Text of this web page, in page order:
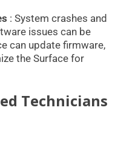
: System crashes and
issues can be
can update firmware,
the Surface for
Technicians